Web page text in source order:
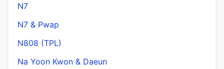
N7
N7 & Pwap
N808 (TPL)
Na Yoon Kwon & Daeun